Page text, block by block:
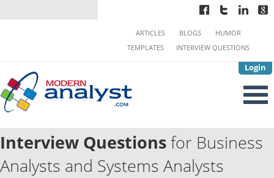
Login
ARTICLES BLOGS
HUMOR
TEMPLATES
INTERVIEW QUESTIONS
Interview Questionsfor Business
Analysts and Systems Analysts